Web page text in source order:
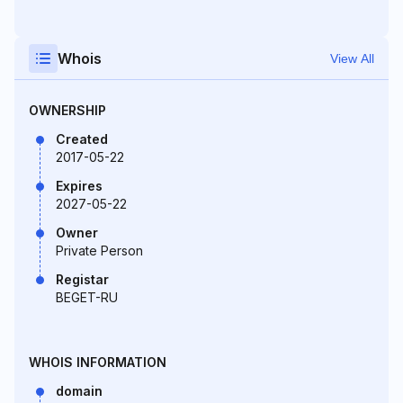
Whois View All
OWNERSHIP
Created
2017-05-22
Expires
2027-05-22
Owner
Private Person
Registar
BEGET-RU
WHOIS INFORMATION
domain